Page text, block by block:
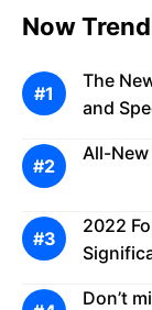
Now
The
and
All-New
2022
Don’t